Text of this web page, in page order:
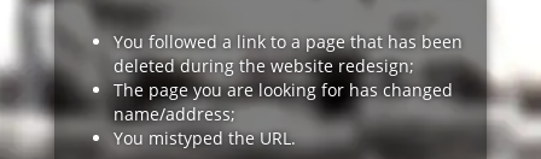
You followed a link to a page that has been
deleted during the website redesign;
The page you are looking for has changed
name/address;
You mistyped the URL.